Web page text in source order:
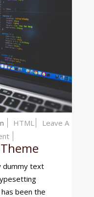
HTML
Leave A
Clean
Theme
dummy text
been the